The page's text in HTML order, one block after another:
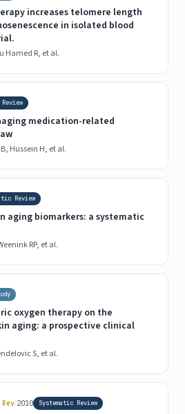
increases telomere length
in isolated blood
Hamed R, et al.
medication-related
Hussein H, et al.
Review
aging biomarkers: a systematic
RP, et al.
oxygen therapy on the
aging: a prospective clinical
S, et al.
2010 Systematic Review